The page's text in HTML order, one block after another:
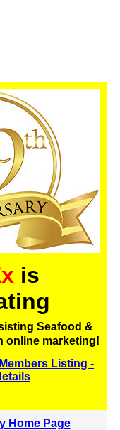
is
Seafood &
online marketing!
Listing -
Home Page